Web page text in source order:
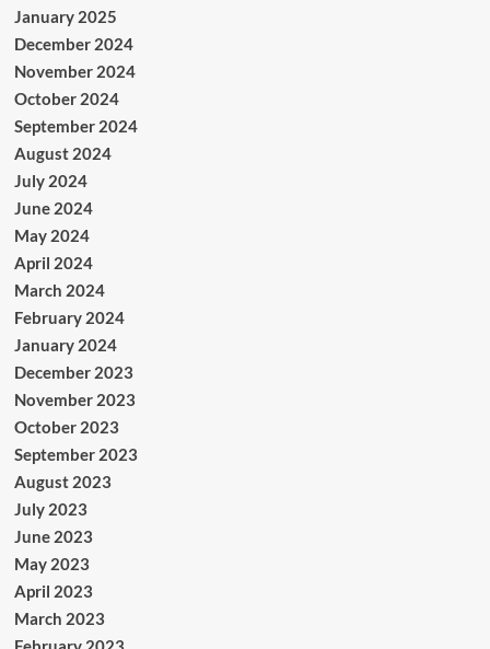
January 2025
December 2024
November 2024
October 2024
September 2024
August 2024
July 2024
June 2024
May 2024
April 2024
March 2024
February 2024
January 2024
December 2023
November 2023
October 2023
September 2023
August 2023
July 2023
June 2023
May 2023
April 2023
March 2023